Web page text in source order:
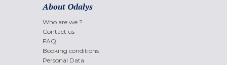
About Odalys
Who are we ?
Contact us
FAQ
Booking conditions
Personal Data